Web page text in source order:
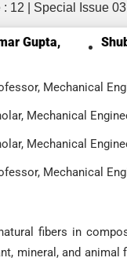
: 12 | Special Issue
Gupta,
Mechanical
Mechanical
Mechanical
Mechanical
fibers in
mineral, and